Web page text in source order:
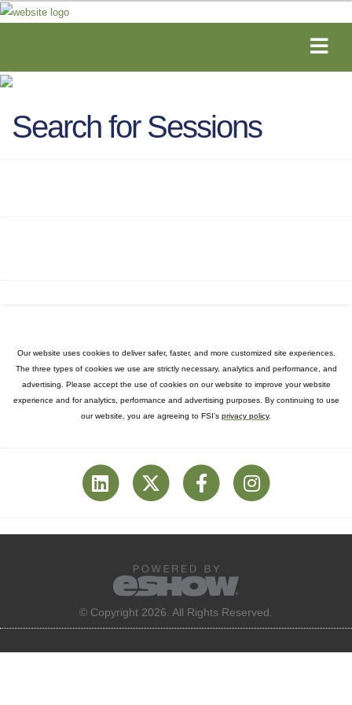
Search for Sessions
Our website uses cookies to deliver safer, faster, and more customized site experiences.
The three types of cookies we use are strictly necessary, analytics and performance, and
advertising. Please accept the use of cookies on our website to improve your website
experience and for analytics, performance and advertising purposes. By continuing to use
our website, you are agreeing to FSI’s privacy policy.
© Copyright 2026. All Rights Reserved.